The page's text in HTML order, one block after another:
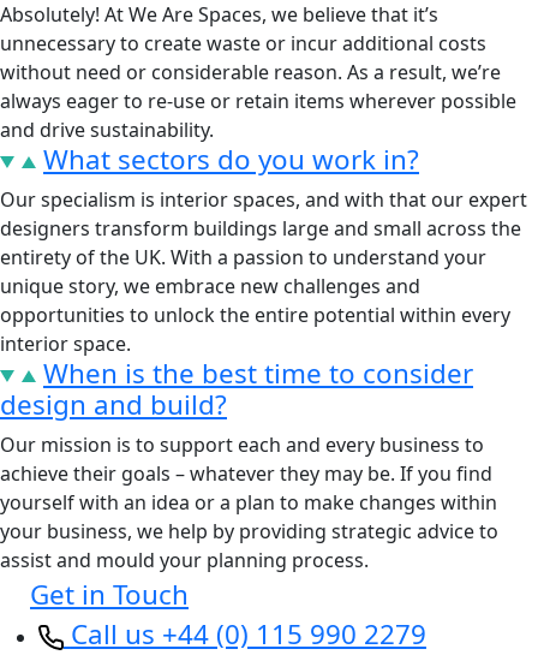
Absolutely! At We Are Spaces, we believe that it’s
unnecessary to create waste or incur additional costs
without need or considerable reason. As a result, we’re
always eager to re-use or retain items wherever possible
and drive sustainability.
What sectors do you work in?
Our specialism is interior spaces, and with that our expert
designers transform buildings large and small across the
entirety of the UK. With a passion to understand your
unique story, we embrace new challenges and
opportunities to unlock the entire potential within every
interior space.
When is the best time to consider
design and build?
Our mission is to support each and every business to
achieve their goals – whatever they may be. If you find
yourself with an idea or a plan to make changes within
your business, we help by providing strategic advice to
assist and mould your planning process.
Get in Touch
Call us +44 (0) 115 990 2279